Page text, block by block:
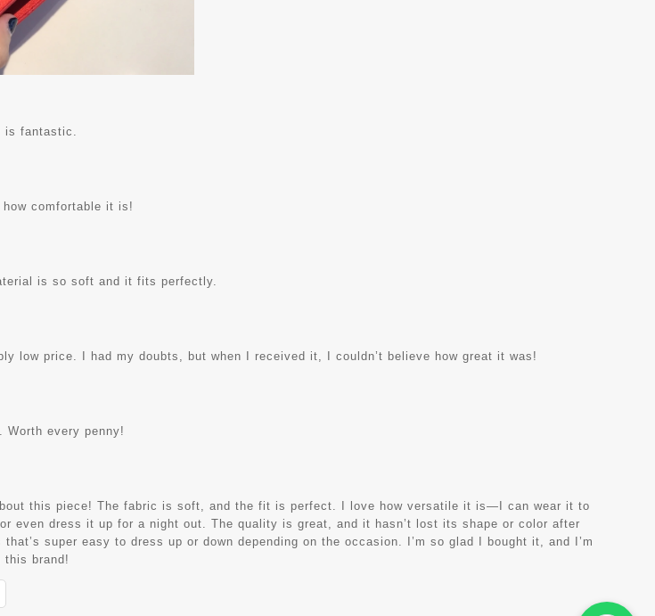
is fantastic.
comfortable it is!
is so soft and it fits perfectly.
low price. I had my doubts, but when I received it, I couldn’t believe how great it was!
Worth every penny!
this piece! The fabric is soft, and the fit is perfect. I love how versatile it is—I can wear it to
even dress it up for a night out. The quality is great, and it hasn’t lost its shape or color after
super easy to dress up or down depending on the occasion. I’m so glad I bought it, and I’m
this brand!